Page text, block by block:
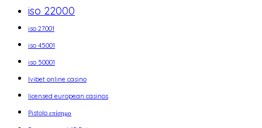
iso 22000
iso 27001
iso 45001
iso 50001
Ivibet online casino
licensed european casinos
Pistolo επίσημο